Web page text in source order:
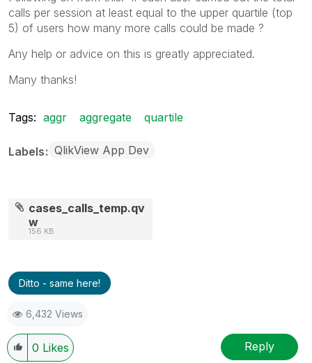
calls per session at least equal to the upper quartile (top
5) of users how many more calls could be made ?
Any help or advice on this is greatly appreciated.
Many thanks!
Tags: aggr aggregate quartile
Labels QlikView App Dev
cases_calls_temp.qv
w
156 KB
Ditto - same here!
6,432 Views
0 Likes Reply